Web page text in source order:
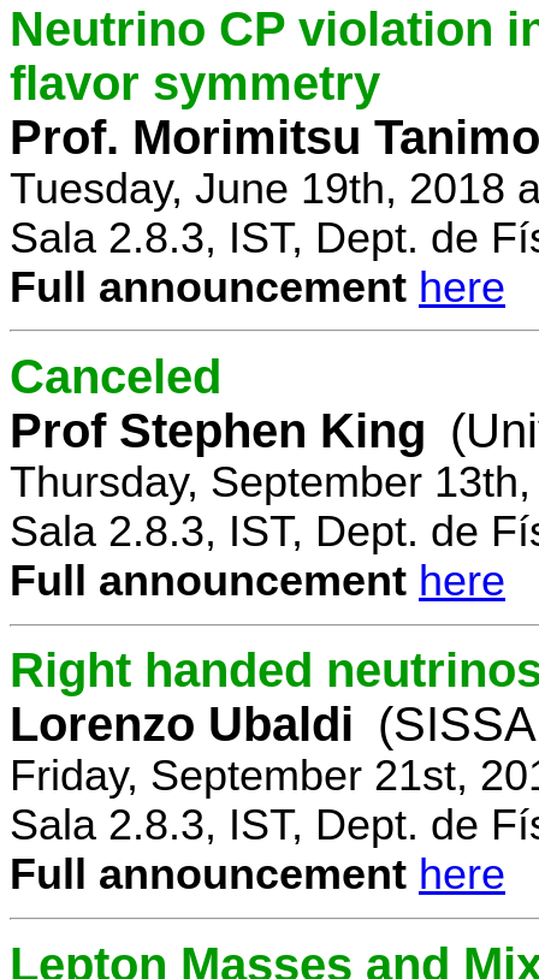
Neutrino CP violation
flavor symmetry
Prof. Morimitsu
Tuesday, June 19th, 2018
Sala 2.8.3, IST, Dept. de
Full announcement here
Canceled
Prof Stephen King
Thursday, September
Sala 2.8.3, IST, Dept. de
Full announcement here
Right handed
Lorenzo Ubaldi
Friday, September 21st,
Sala 2.8.3, IST, Dept. de
Full announcement here
Lepton Masses and